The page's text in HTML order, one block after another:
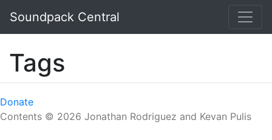
Soundpack Central
Tags
Donate
Contents © 2026 Jonathan Rodriguez and Kevan Pulis